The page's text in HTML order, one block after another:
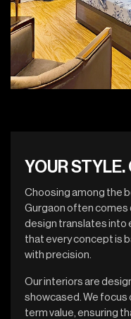
YOUR STYLE.
Choosing among the
Gurgaon often comes
design translates into
that every concept is
with precision.
Our interiors are
showcased. We focus
term value, ensuring